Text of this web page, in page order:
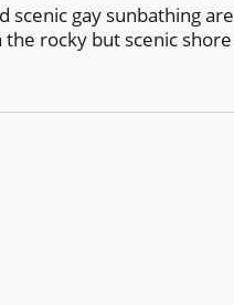
gay sunbathing
rocky but scenic shore